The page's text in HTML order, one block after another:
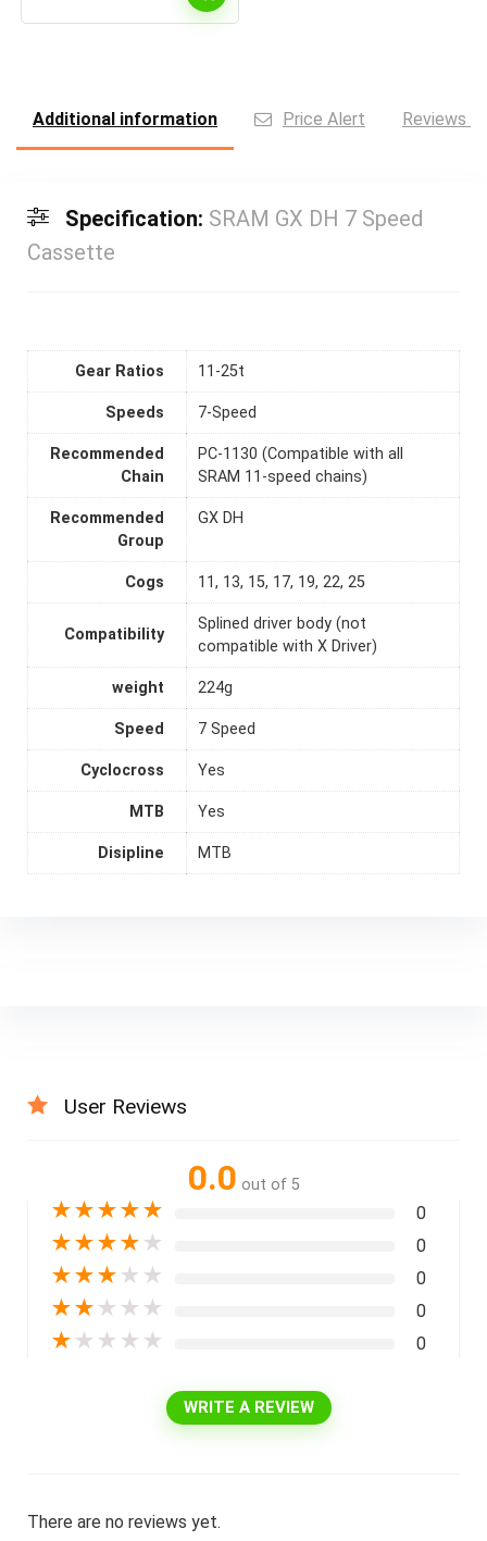
Additional information Price Alert Reviews
Specification: SRAM GX DH 7 Speed
Cassette
Gear Ratios 11-25t
Speeds 7-Speed
Recommended
Chain
PC-1130 (Compatible with all
SRAM 11-speed chains)
Recommended
Group
GX DH
Cogs 11, 13, 15, 17, 19, 22, 25
Compatibility
Splined driver body (not
compatible with X Driver)
weight 224g
Speed 7 Speed
Cyclocross Yes
MTB Yes
Disipline MTB
User Reviews
0.0 out of 5
★★★★★ 0
★★★★ ★ 0
★★★ ★ ★ 0
★★ ★ ★ ★ 0
★ ★ ★ ★ ★ 0
WRITE A REVIEW
There are no reviews yet.